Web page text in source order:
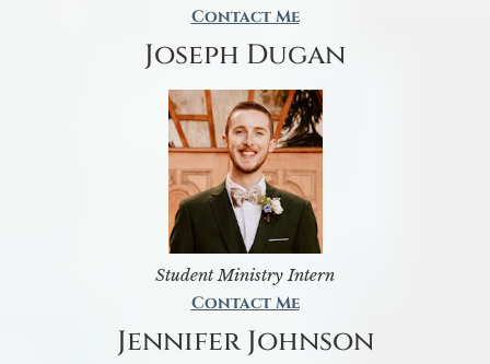
Contact Me
Joseph Dugan
Student Ministry Intern
Contact Me
Jennifer Johnson